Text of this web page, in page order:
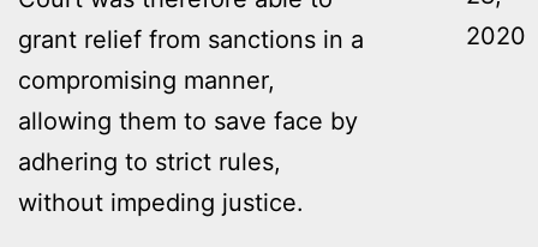
grant relief from sanctions in a
compromising manner,
allowing them to save face by
adhering to strict rules,
without impeding justice.
2020